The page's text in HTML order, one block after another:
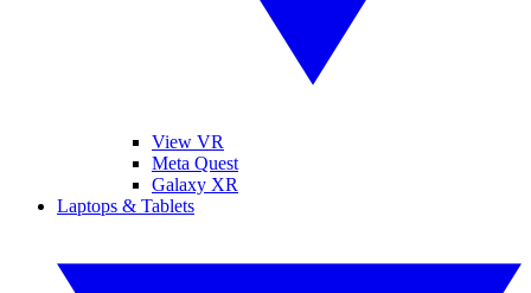
View VR
Meta Quest
Galaxy XR
Laptops & Tablets